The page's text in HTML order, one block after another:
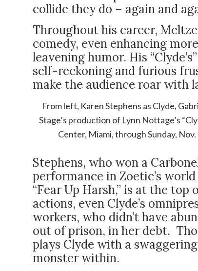
collide they do – again and
Throughout his career,
comedy, even enhancing
leavening humor. His
self-reckoning and furious
make the audience roar with
From left, Karen Stephens as Clyde,
Stage’s production of Lynn Nottage’s
Center, Miami, through Sunday,
Stephens, who won a
performance in Zoetic’s
“Fear Up Harsh,” is at the top
actions, even Clyde’s
workers, who didn’t have
out of prison, in her debt.
plays Clyde with a
monster within.